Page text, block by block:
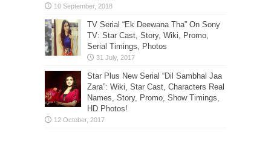
TV Serial “Ek Deewana Tha” On Sony
TV: Star Cast, Story, Wiki, Promo,
Serial Timings, Photos
Star Plus New Serial “Dil Sambhal Jaa
Zara”: Wiki, Star Cast, Characters Real
Names, Story, Promo, Show Timings,
HD Photos!